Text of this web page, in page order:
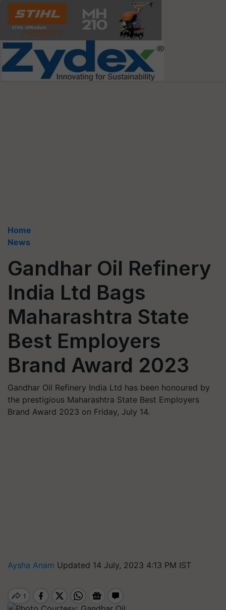
Home
News
Gandhar Oil Refinery
India Ltd Bags
Maharashtra State
Best Employers
Brand Award 2023
Gandhar Oil Refinery India Ltd has been honoured by
the prestigious Maharashtra State Best Employers
Brand Award 2023 on Friday, July 14.
Aysha Anam Updated 14 July, 2023 4:13 PM IST